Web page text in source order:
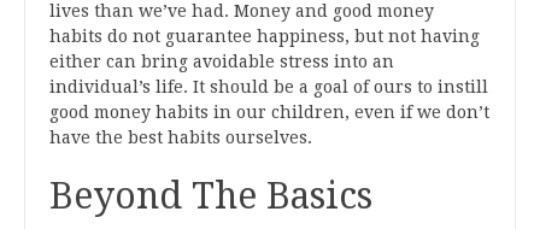
lives than we’ve had. Money and good money
habits do not guarantee happiness, but not having
either can bring avoidable stress into an
individual’s life. It should be a goal of ours to instill
good money habits in our children, even if we don’t
have the best habits ourselves.
Beyond The Basics